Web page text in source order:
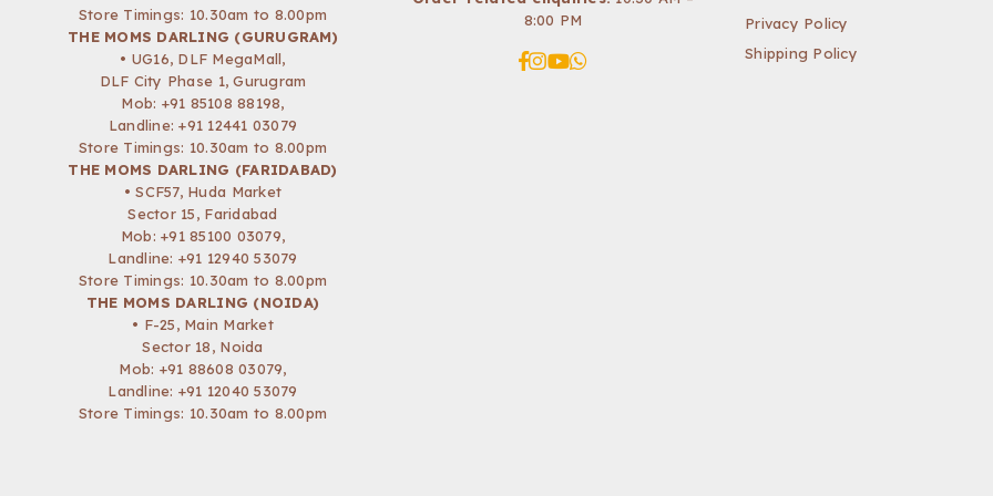
Store Timings: 10.30am to 8.00pm
THE MOMS DARLING (GURUGRAM)
• UG16, DLF MegaMall,
DLF City Phase 1, Gurugram
Mob: +91 85108 88198,
Landline: +91 12441 03079
Store Timings: 10.30am to 8.00pm
THE MOMS DARLING (FARIDABAD)
• SCF57, Huda Market
Sector 15, Faridabad
Mob:+91 85100 03079,
Landline: +91 12940 53079
Store Timings: 10.30am to 8.00pm
THE MOMS DARLING (NOIDA)
• F-25, Main Market
Sector 18, Noida
Mob: +91 88608 03079,
Landline: +91 12040 53079
Store Timings: 10.30am to 8.00pm
8:00 PM
Facebook
Instagram
YouTube
Whatsapp
Privacy Policy
Shipping Policy